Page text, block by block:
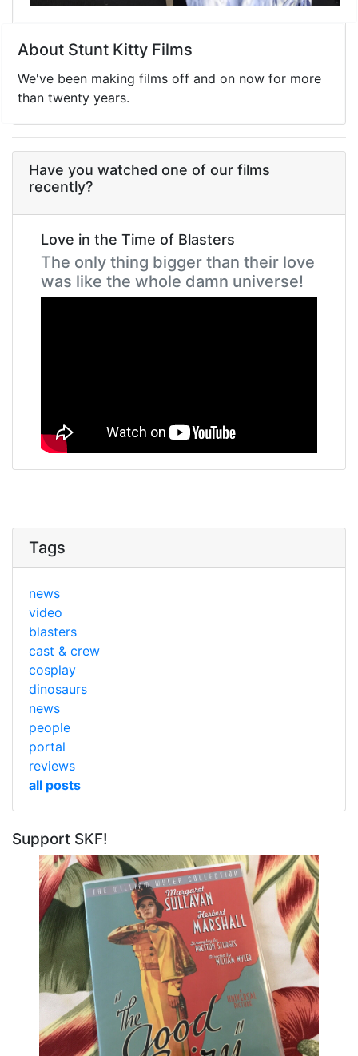
About Stunt Kitty Films
We've been making films off and on now for more
than twenty years.
Have you watched one of our films
recently?
Love in the Time of Blasters
The only thing bigger than their love
was like the whole damn universe!
Tags
news
video
blasters
cast & crew
cosplay
dinosaurs
news
people
portal
reviews
all posts
Support SKF!